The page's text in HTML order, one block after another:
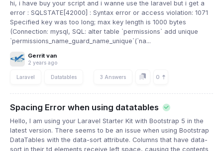
hi, i have buy your script and i wanne use the laravel but i get a
error : SQLSTATE[42000] : Syntax error or access violation: 1071
Specified key was too long; max key length is 1000 bytes
(Connection: mysql, SQL: alter table `permissions` add unique
`permissions_name_guard_name_unique`(`na...
Gerrit van
2 years ago
Laravel Datatables 3 Answers 0
Spacing Error when using datatables
Hello, I am using your Laravel Starter Kit with Bootstrap 5 in the
latest version. There seems to be an issue when using Bootstrap
DataTables with the data-sort attribute. Columns that have data-
sort in their td elements receive left space, causing the contents